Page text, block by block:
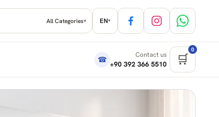
All Categories▾ EN▾
☎
Contact us
+90 392 366 5510 🛒
0